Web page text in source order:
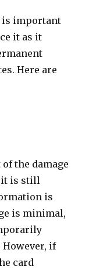
is important
it as it
Here are
the damage
it is still
is
is minimal,
if
card